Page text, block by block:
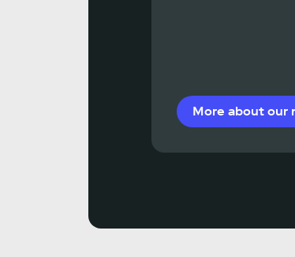
More about our